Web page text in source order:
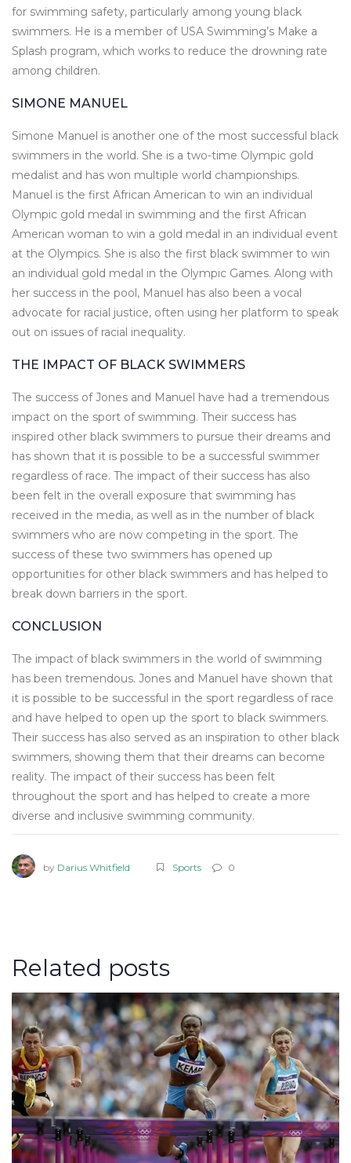
for swimming safety, particularly among young black
swimmers. He is a member of USA Swimming’s Make a
Splash program, which works to reduce the drowning rate
among children.
SIMONE MANUEL
Simone Manuel is another one of the most successful black
swimmers in the world. She is a two-time Olympic gold
medalist and has won multiple world championships.
Manuel is the first African American to win an individual
Olympic gold medal in swimming and the first African
American woman to win a gold medal in an individual event
at the Olympics. She is also the first black swimmer to win
an individual gold medal in the Olympic Games. Along with
her success in the pool, Manuel has also been a vocal
advocate for racial justice, often using her platform to speak
out on issues of racial inequality.
THE IMPACT OF BLACK SWIMMERS
The success of Jones and Manuel have had a tremendous
impact on the sport of swimming. Their success has
inspired other black swimmers to pursue their dreams and
has shown that it is possible to be a successful swimmer
regardless of race. The impact of their success has also
been felt in the overall exposure that swimming has
received in the media, as well as in the number of black
swimmers who are now competing in the sport. The
success of these two swimmers has opened up
opportunities for other black swimmers and has helped to
break down barriers in the sport.
CONCLUSION
The impact of black swimmers in the world of swimming
has been tremendous. Jones and Manuel have shown that
it is possible to be successful in the sport regardless of race
and have helped to open up the sport to black swimmers.
Their success has also served as an inspiration to other black
swimmers, showing them that their dreams can become
reality. The impact of their success has been felt
throughout the sport and has helped to create a more
diverse and inclusive swimming community.
by Darius Whitfield Sports 0
Related posts